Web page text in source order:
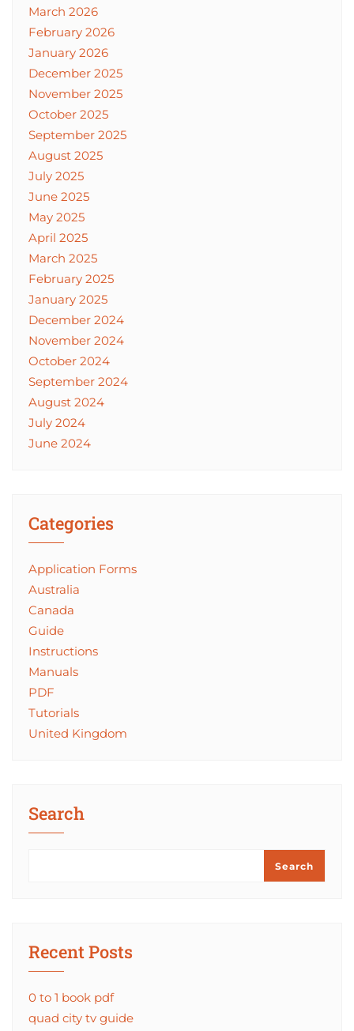
March 2026
February 2026
January 2026
December 2025
November 2025
October 2025
September 2025
August 2025
July 2025
June 2025
May 2025
April 2025
March 2025
February 2025
January 2025
December 2024
November 2024
October 2024
September 2024
August 2024
July 2024
June 2024
Categories
Application Forms
Australia
Canada
Guide
Instructions
Manuals
PDF
Tutorials
United Kingdom
Search
Search
Recent Posts
0 to 1 book pdf
quad city tv guide